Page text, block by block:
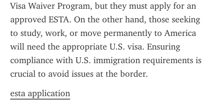
Visa Waiver Program, but they must apply for an
approved ESTA. On the other hand, those seeking
to study, work, or move permanently to America
will need the appropriate U.S. visa. Ensuring
compliance with U.S. immigration requirements is
crucial to avoid issues at the border.
esta application